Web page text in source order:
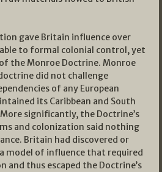
gave Britain influence over
to formal colonial control, yet
the Monroe Doctrine. Monroe
did not challenge
of any European
its Caribbean and South
significantly, the Doctrine’s
and colonization said nothing
Britain had discovered or
model of influence that required
thus escaped the Doctrine’s